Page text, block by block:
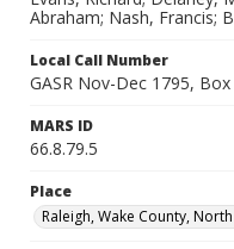
Abraham; Nash, Francis;
Local Call Number
GASR Nov-Dec 1795, Box
MARS ID
66.8.79.5
Place
Raleigh, Wake County,